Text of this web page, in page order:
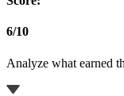
6/10
Analyze what earned